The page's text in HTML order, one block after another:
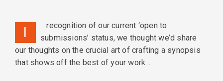
I
recognition of our current ‘open to
submissions’ status, we thought we’d share
our thoughts on the crucial art of crafting a synopsis
that shows off the best of your work…